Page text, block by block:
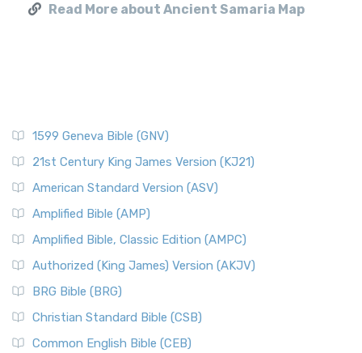
Read More about Ancient Samaria Map
1599 Geneva Bible (GNV)
21st Century King James Version (KJ21)
American Standard Version (ASV)
Amplified Bible (AMP)
Amplified Bible, Classic Edition (AMPC)
Authorized (King James) Version (AKJV)
BRG Bible (BRG)
Christian Standard Bible (CSB)
Common English Bible (CEB)